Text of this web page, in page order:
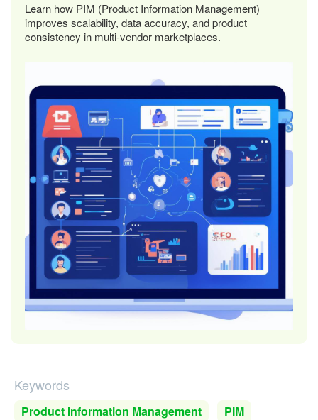
Learn how PIM (Product Information Management)
improves scalability, data accuracy, and product
consistency in multi-vendor marketplaces.
Keywords
Product Information Management
PIM